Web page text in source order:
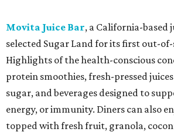
Movita Juice Bar, a California-based
selected Sugar Land for its first out-
Highlights of the health-conscious
protein smoothies, fresh-pressed
sugar, and beverages designed to
energy, or immunity. Diners can also
topped with fresh fruit, granola,